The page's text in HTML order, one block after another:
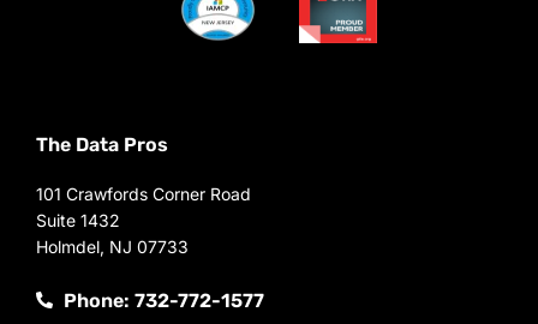
The Data Pros
101 Crawfords Corner Road
Suite 1432
Holmdel, NJ 07733
Phone: 732-772-1577